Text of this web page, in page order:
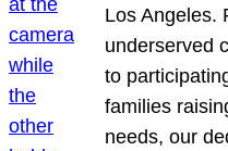
Los Angeles.
underserved
to
families
needs, our